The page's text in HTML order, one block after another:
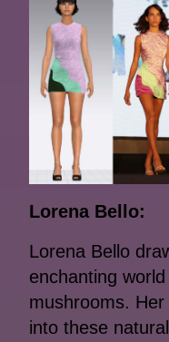
Lorena Bello:
Lorena Bello
enchanting
mushrooms.
into these